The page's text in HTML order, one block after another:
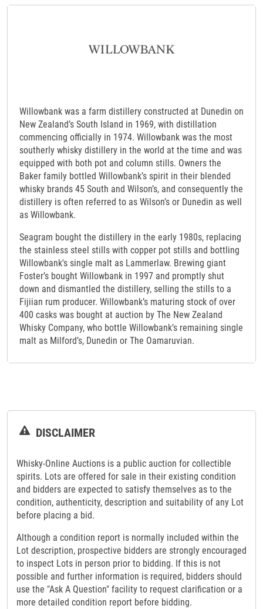
Willowbank was a farm distillery constructed at Dunedin on
New Zealand’s South Island in 1969, with distillation
commencing officially in 1974. Willowbank was the most
southerly whisky distillery in the world at the time and was
equipped with both pot and column stills. Owners the
Baker family bottled Willowbank’s spirit in their blended
whisky brands 45 South and Wilson’s, and consequently the
distillery is often referred to as Wilson’s or Dunedin as well
as Willowbank.
Seagram bought the distillery in the early 1980s, replacing
the stainless steel stills with copper pot stills and bottling
Willowbank's single malt as Lammerlaw. Brewing giant
Foster’s bought Willowbank in 1997 and promptly shut
down and dismantled the distillery, selling the stills to a
Fijiian rum producer. Willowbank’s maturing stock of over
400 casks was bought at auction by The New Zealand
Whisky Company, who bottle Willowbank’s remaining single
malt as Milford’s, Dunedin or The Oamaruvian.
DISCLAIMER
Whisky-Online Auctions is a public auction for collectible
spirits. Lots are offered for sale in their existing condition
and bidders are expected to satisfy themselves as to the
condition, authenticity, description and suitability of any Lot
before placing a bid.
Although a condition report is normally included within the
Lot description, prospective bidders are strongly encouraged
to inspect Lots in person prior to bidding. If this is not
possible and further information is required, bidders should
use the "Ask A Question" facility to request clarification or a
more detailed condition report before bidding.